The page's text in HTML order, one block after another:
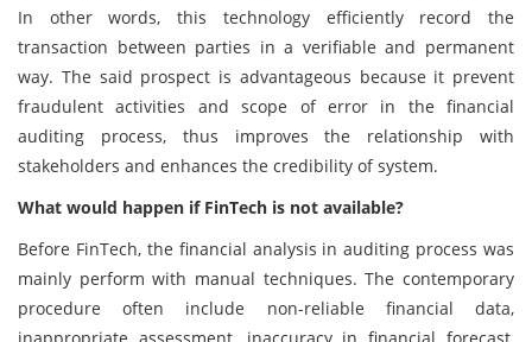
In other words, this technology efficiently record the
transaction between parties in a verifiable and permanent
way. The said prospect is advantageous because it prevent
fraudulent activities and scope of error in the financial
auditing process, thus improves the relationship with
stakeholders and enhances the credibility of system.
What would happen if FinTech is not available?
Before FinTech, the financial analysis in auditing process was
mainly perform with manual techniques. The contemporary
procedure often include non-reliable financial data,